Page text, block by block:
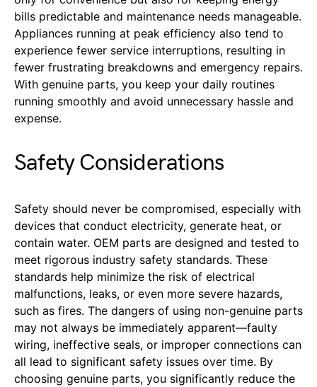
bills predictable and maintenance needs manageable.
Appliances running at peak efficiency also tend to
experience fewer service interruptions, resulting in
fewer frustrating breakdowns and emergency repairs.
With genuine parts, you keep your daily routines
running smoothly and avoid unnecessary hassle and
expense.
Safety Considerations
Safety should never be compromised, especially with
devices that conduct electricity, generate heat, or
contain water. OEM parts are designed and tested to
meet rigorous industry safety standards. These
standards help minimize the risk of electrical
malfunctions, leaks, or even more severe hazards,
such as fires. The dangers of using non-genuine parts
may not always be immediately apparent—faulty
wiring, ineffective seals, or improper connections can
all lead to significant safety issues over time. By
choosing genuine parts, you significantly reduce the